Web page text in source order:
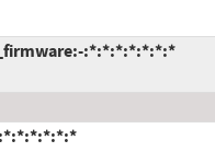
:*:*:*:*:*:*:*